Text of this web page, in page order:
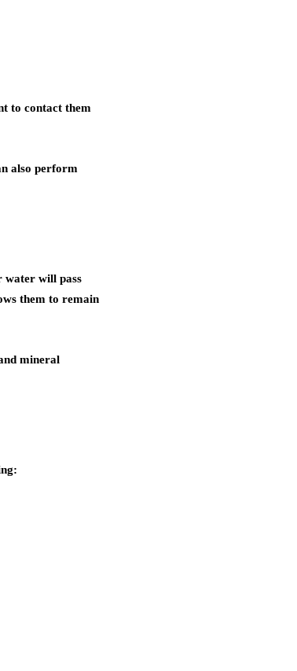
to contact them
also perform
water will pass
them to remain
mineral